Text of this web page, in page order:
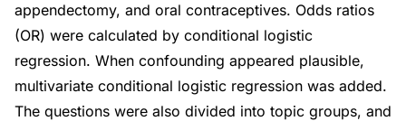
appendectomy, and oral contraceptives. Odds ratios
(OR) were calculated by conditional logistic
regression. When confounding appeared plausible,
multivariate conditional logistic regression was added.
The questions were also divided into topic groups, and